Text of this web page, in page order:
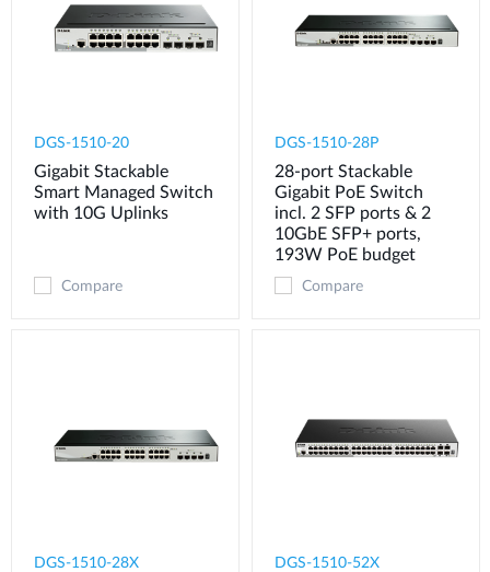
DGS-1510-20
Gigabit Stackable
Smart Managed Switch
with 10G Uplinks
Compare
DGS-1510-28P
28-port Stackable
Gigabit PoE Switch
incl. 2 SFP ports & 2
10GbE SFP+ ports,
193W PoE budget
Compare
DGS-1510-28X DGS-1510-52X